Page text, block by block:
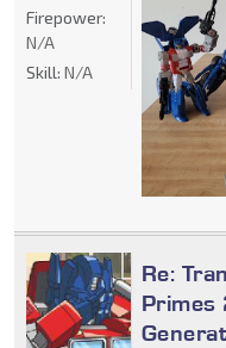
Firepower:
N/A
Skill: N/A
Re: